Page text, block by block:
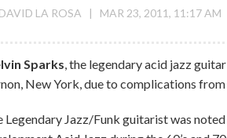
DAVID LA ROSA | MAR 23, 2011, 11:17 AM
Sparks , the legendary acid jazz
New York, due to complications
Legendary Jazz/Funk guitarist was